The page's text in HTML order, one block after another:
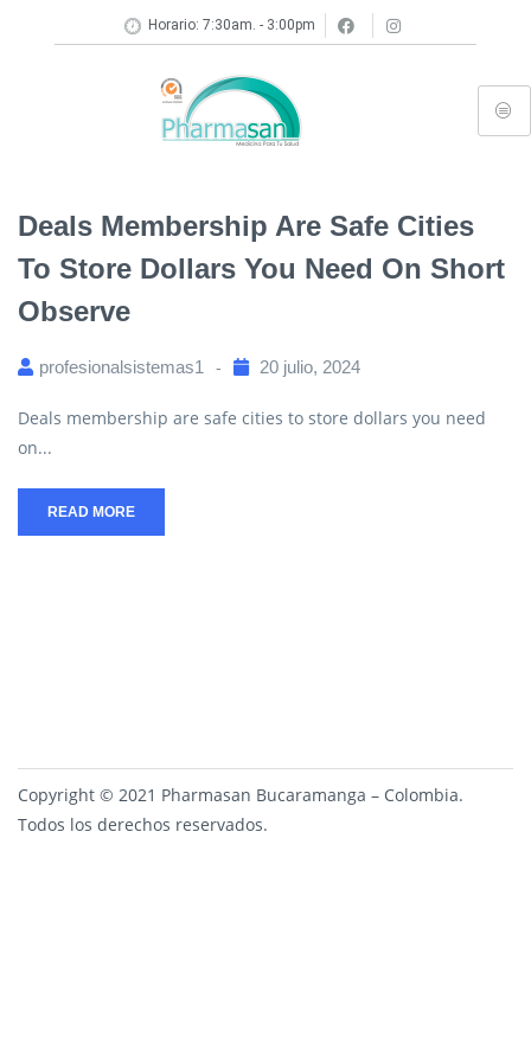
Horario: 7:30am. - 3:00pm
Deals Membership Are Safe Cities
To Store Dollars You Need On Short
Observe
profesionalsistemas1 20 julio, 2024
Deals membership are safe cities to store dollars you need
on...
READ MORE
Copyright © 2021 Pharmasan Bucaramanga – Colombia.
Todos los derechos reservados.